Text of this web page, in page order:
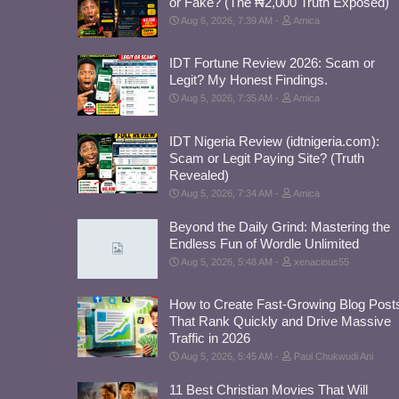
Aug 6, 2026, 7:39 AM Amica
IDT Fortune Review 2026: Scam or
Legit? My Honest Findings.
Aug 5, 2026, 7:35 AM Amica
IDT Nigeria Review (idtnigeria.com):
Scam or Legit Paying Site? (Truth
Revealed)
Aug 5, 2026, 7:34 AM Amica
Beyond the Daily Grind: Mastering the
Endless Fun of Wordle Unlimited
Aug 5, 2026, 5:48 AM xenacious55
How to Create Fast-Growing Blog
That Rank Quickly and Drive Massive
Traffic in 2026
Aug 5, 2026, 5:45 AM Paul Chukwudi Ani
11 Best Christian Movies That Will